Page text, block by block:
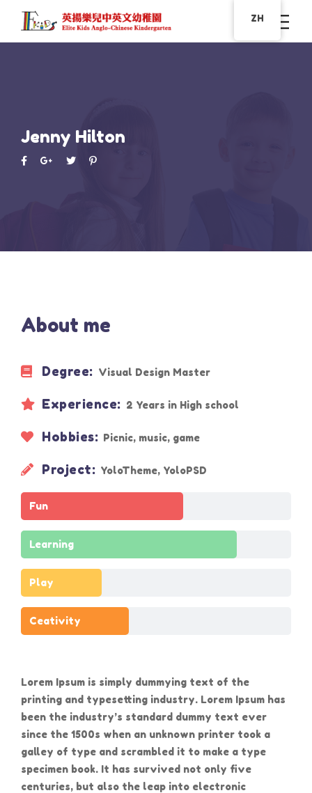
Jenny Hilton
About me
Degree: Visual Design Master
Experience: 2 Years in High school
Hobbies: Picnic, music, game
Project: YoloTheme, YoloPSD
Fun
Learning
Play
Ceativity
Lorem Ipsum is simply dummying text of the
printing and typesetting industry. Lorem Ipsum has
been the industry’s standard dummy text ever
since the 1500s when an unknown printer took a
galley of type and scrambled it to make a type
specimen book. It has survived not only five
centuries, but also the leap into electronic
ZH